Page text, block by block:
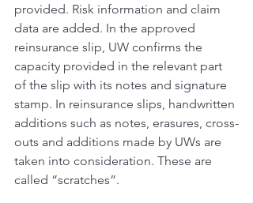
provided. Risk information and claim
data are added. In the approved
reinsurance slip, UW confirms the
capacity provided in the relevant part
of the slip with its notes and signature
stamp. In reinsurance slips, handwritten
additions such as notes, erasures, cross-
outs and additions made by UWs are
taken into consideration. These are
called “scratches”.